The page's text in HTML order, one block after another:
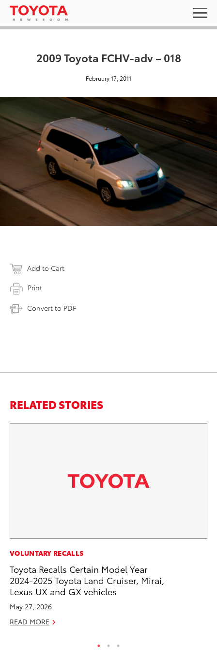
2009 Toyota FCHV-adv – 018
February 17, 2011
Add to Cart
Print
Convert to PDF
RELATED STORIES
VOLUNTARY RECALLS
Toyota Recalls Certain Model Year
2024-2025 Toyota Land Cruiser, Mirai,
Lexus UX and GX vehicles
May 27, 2026
READ MORE